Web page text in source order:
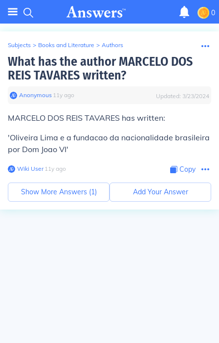
0
Subjects > Books and Literature > Authors
What has the author MARCELO DOS
REIS TAVARES written?
Anonymous∙ 11y ago Updated: 3/23/2024
MARCELO DOS REIS TAVARES has written:
'Oliveira Lima e a fundacao da nacionalidade brasileira
por Dom Joao VI'
Wiki User∙11y ago Copy
Show More Answers (1) Add Your Answer